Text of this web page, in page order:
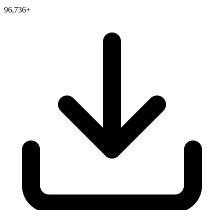
96,736+